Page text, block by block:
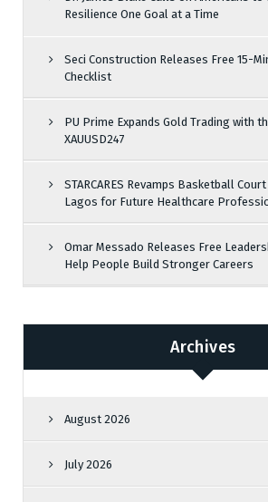
Resilience One Goal at a Time
Seci Construction Releases Free 15-
Checklist
PU Prime Expands Gold Trading with
XAUUSD247
STARCARES Revamps Basketball
Lagos for Future Healthcare
Omar Messado Releases Free
Help People Build Stronger Careers
Archives
August 2026
July 2026